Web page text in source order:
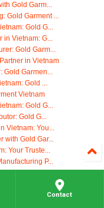
Gold Garm...
Gold Garment ...
Gold G...
in Vietnam: G...
Gold Garm...
in Vietnam
Gold Garmen...
Gold ...
Vietnam
Gold G...
Gold G...
Vietnam: You...
with Gold Gar...
Your Truste...
P...
in Vietnam
Garment Vie...Contact